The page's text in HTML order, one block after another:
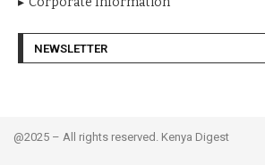
NEWSLETTER
@2025 – All rights reserved. Kenya Digest